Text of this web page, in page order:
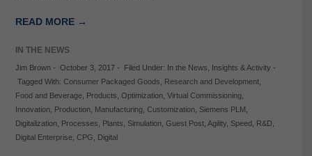
READ MORE →
IN THE NEWS
Jim Brown- October 3, 2017- Filed Under: In the News Insights & Activity -
Tagged With: Consumer Packaged Goods Research and Development,
Food and Beverage, Products Optimization, Virtual Commissioning,
Innovation, Production, Manufacturing, Customization, Siemens PLM
Digitalization, Processes Plants Simulation, Guest Post, Agility, Speed, R&D,
Digital Enterprise, CPG Digital